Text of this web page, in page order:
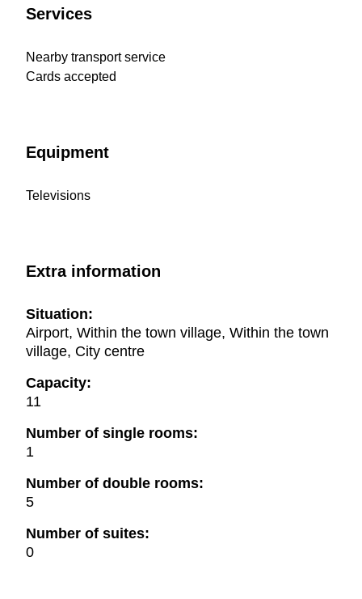
Services
Nearby transport service
Cards accepted
Equipment
Televisions
Extra information
Situation:
Airport, Within the town village, Within the town
village, City centre
Capacity:
11
Number of single rooms:
1
Number of double rooms:
5
Number of suites:
0